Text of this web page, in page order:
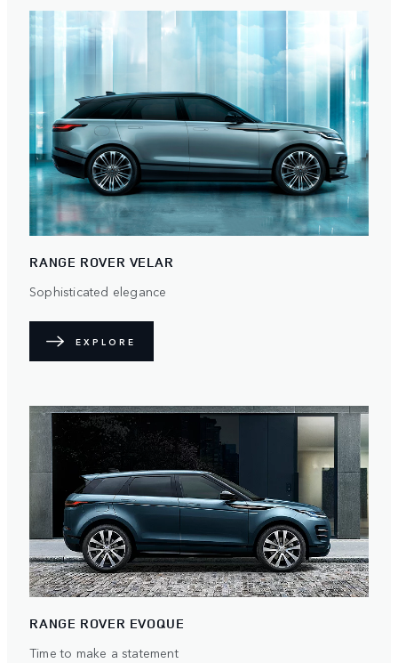
RANGE ROVER VELAR
Sophisticated elegance
EXPLORE
RANGE ROVER EVOQUE
Time to make a statement